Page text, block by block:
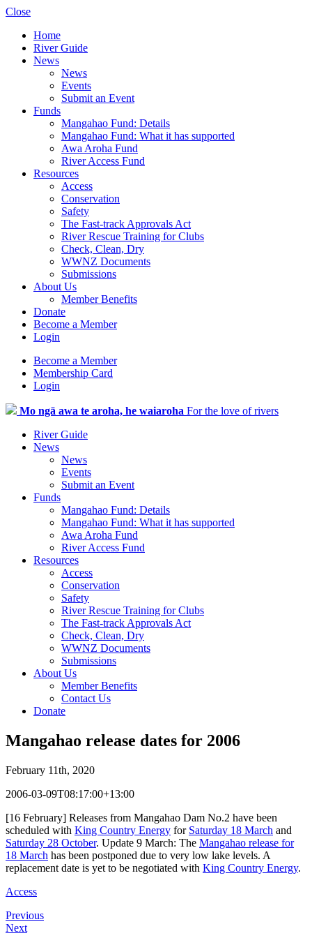
Close
Home
River Guide
News
News
Events
Submit an Event
Funds
Mangahao Fund: Details
Mangahao Fund: What it has supported
Awa Aroha Fund
River Access Fund
Resources
Access
Conservation
Safety
The Fast-track Approvals Act
River Rescue Training for Clubs
Check, Clean, Dry
WWNZ Documents
Submissions
About Us
Member Benefits
Donate
Become a Member
Login
Become a Member
Membership Card
Login
Mo ngā awa te aroha, he waiaroha For the love of rivers
River Guide
News
News
Events
Submit an Event
Funds
Mangahao Fund: Details
Mangahao Fund: What it has supported
Awa Aroha Fund
River Access Fund
Resources
Access
Conservation
Safety
River Rescue Training for Clubs
The Fast-track Approvals Act
Check, Clean, Dry
WWNZ Documents
Submissions
About Us
Member Benefits
Contact Us
Donate
Mangahao release dates for 2006
February 11th, 2020
2006-03-09T08:17:00+13:00
[16 February] Releases from Mangahao Dam No.2 have been
scheduled with King Country Energy for Saturday 18 March and
Saturday 28 October. Update 9 March: The Mangahao release for
18 March has been postponed due to very low lake levels. A
replacement date is yet to be negotiated with King Country Energy.
Access
Previous
Next